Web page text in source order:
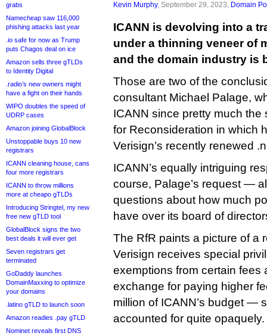
grabs
Namecheap saw 116,000
phishing attacks last year
.io safe for now as Trump
puts Chagos deal on ice
Amazon sells three gTLDs
to Identity Digital
.radio’s new owners might
have a fight on their hands
WIPO doubles the speed of
UDRP cases
Amazon joining GlobalBlock
Unstoppable buys 10 new
registrars
ICANN cleaning house, cans
four more registrars
ICANN to throw millions
more at cheapo gTLDs
Introducing Stringtel, my new
free new gTLD tool
GlobalBlock signs the two
best deals it will ever get
Seven registrars get
terminated
GoDaddy launches
DomainMaxxing to optimize
your domains
.latino gTLD to launch soon
Amazon readies .pay gTLD
Nominet reveals first DNS
Kevin Murphy, September 29, 2023, Domain
ICANN is devolving into a
under a thinning veneer of
and the domain industry is
Those are two of the
consultant Michael Palage,
ICANN since pretty much the
for Reconsideration in which
Verisign’s recently renewed
ICANN’s equally intriguing
course, Palage’s request —
questions about how much
have over its board of
The RfR paints a picture of a
Verisign receives special
exemptions from certain
exchange for paying higher
million of ICANN’s budget —
accounted for quite opaquely.